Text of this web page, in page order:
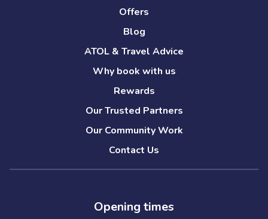
Offers
Blog
ATOL & Travel Advice
Why book with us
Rewards
Our Trusted Partners
Our Community Work
Contact Us
Opening times